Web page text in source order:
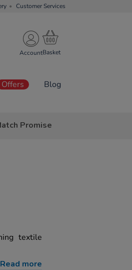
Customer Services
Account
Offers Blog
Promise
textile
Read more